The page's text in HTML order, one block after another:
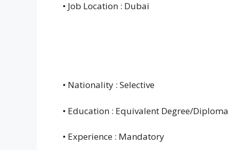
• Job Location : Dubai
• Nationality : Selective
• Education : Equivalent Degree/Diploma
• Experience : Mandatory